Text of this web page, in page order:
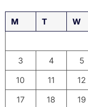
M
T W
3
4 5
10
11 12
17
18 19